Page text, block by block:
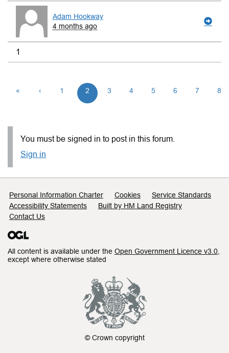
Adam Hookway
4 months ago
1
« ‹ 1 2 3 4 5 6 7 8
You must be signed in to post in this forum.
Sign in
Support links
Personal Information Charter Cookies
Service Standards
Accessibility Statements
Built by HM Land Registry
Contact Us
All content is available under the Open Government Licence v3.0
except where otherwise stated
© Crown copyright